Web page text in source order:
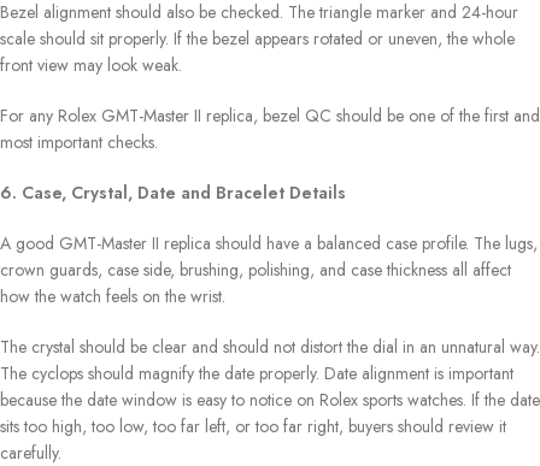
Bezel alignment should also be checked. The triangle marker and 24-hour
scale should sit properly. If the bezel appears rotated or uneven, the whole
front view may look weak.
For any Rolex GMT-Master II replica, bezel QC should be one of the first and
most important checks.
6. Case, Crystal, Date and Bracelet Details
A good GMT-Master II replica should have a balanced case profile. The lugs,
crown guards, case side, brushing, polishing, and case thickness all affect
how the watch feels on the wrist.
The crystal should be clear and should not distort the dial in an unnatural way.
The cyclops should magnify the date properly. Date alignment is important
because the date window is easy to notice on Rolex sports watches. If the date
sits too high, too low, too far left, or too far right, buyers should review it
carefully.